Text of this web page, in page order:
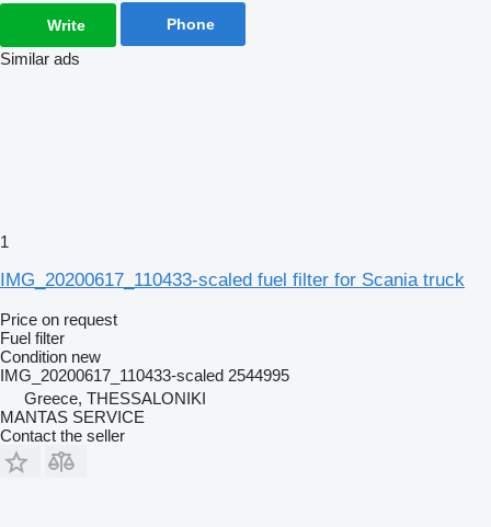
Write Phone
Similar ads
1
IMG_20200617_110433-scaled fuel filter for Scania truck
Price on request
Fuel filter
Condition new
IMG_20200617_110433-scaled 2544995
Greece, THESSALONIKI
MANTAS SERVICE
Contact the seller